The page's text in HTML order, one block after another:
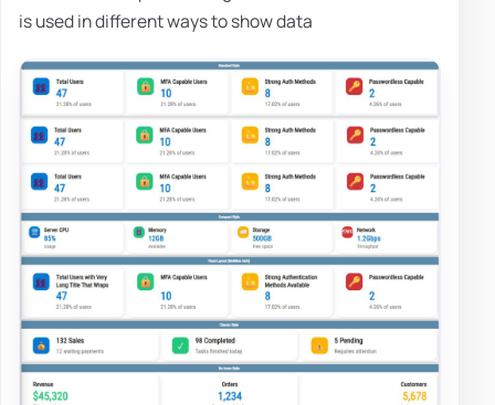
is used in different ways to show data